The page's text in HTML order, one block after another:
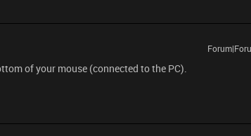
of your mouse (connected to the PC).